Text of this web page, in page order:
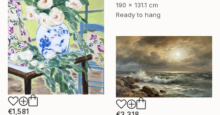
190 x 131.1 cm
Ready to hang
€1,581